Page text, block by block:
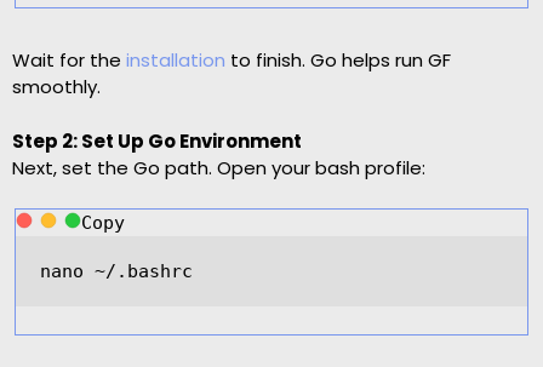
Wait for the installation to finish. Go helps run GF
smoothly.
Step 2: Set Up Go Environment
Next, set the Go path. Open your bash profile:
Copy
nano ~/ .bashrc